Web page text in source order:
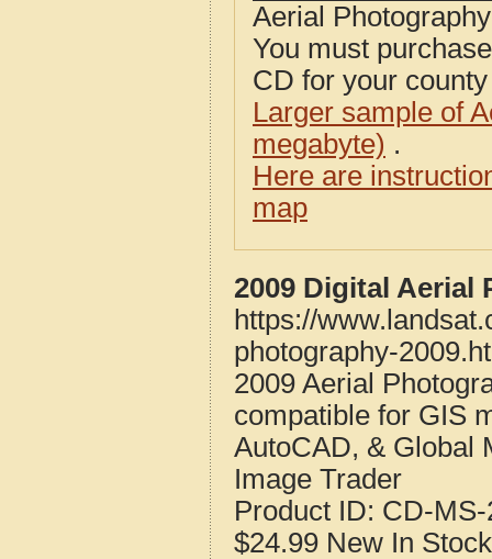
Aerial
You must
CD for your
Larger sample of
megabyte) .
Here are
map
2009 Digital Aerial
https://
photography-
2009 Aerial
compatible for GIS
AutoCAD, & Global
Image Trader
Product ID: CD-
$24.99 New In Stock